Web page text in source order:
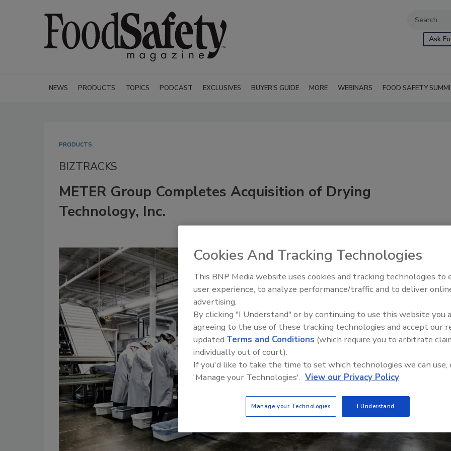
Ask
NEWS PRODUCTS TOPICS PODCAST EXCLUSIVES BUYER'S GUIDE MORE WEBINARS FOOD SAFETY
PRODUCTS
BIZTRACKS
METER Group Completes Acquisition of Drying
Technology, Inc.
Food Safety Five Ep. 32: From
Plasma Does It All
Cookies And Tracking Technologies
This BNP Media website uses cookies and tracking technologies to
user experience, to analyze performance/traffic and to deliver
advertising.
By clicking "I Understand" or by continuing to use this website you
agreeing to the use of these tracking technologies and accept our
updated Terms and Conditions (which require you to arbitrate
individually out of court).
If you'd like to take the time to set which technologies we can use,
'Manage your Technologies'. View our Privacy Policy
Manage your Technologies I Understand